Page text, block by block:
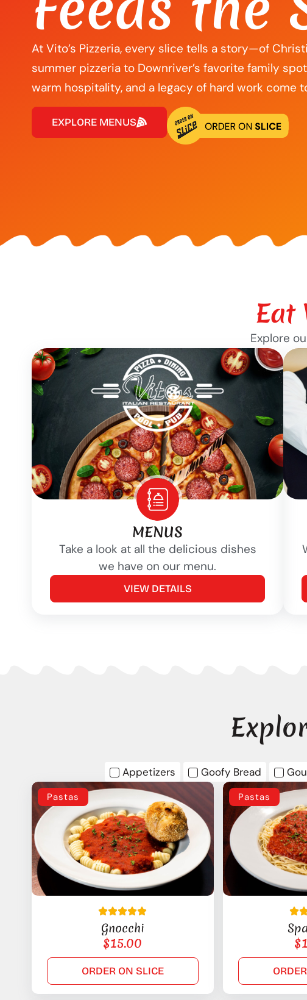
At Vito’s Pizzeria, every slice tells a story—of
summer pizzeria to Downriver’s favorite family
warm hospitality, and a legacy of hard work come
EXPLORE MENUS
Eat
Explore
MENUS
Take a look at all the delicious dishes
we have on our menu.
VIEW DETAILS
Appetizers Goofy Bread
Pastas
Gnocchi
$15.00
ORDER ON SLICE
Pastas
$